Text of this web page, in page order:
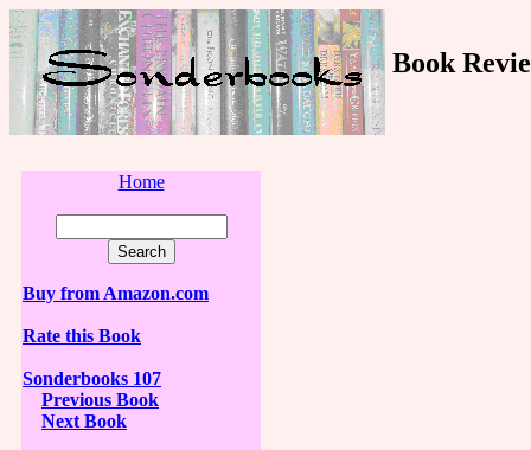
Book
Home
Buy from Amazon.com
Rate this Book
Sonderbooks 107
Previous Book
Next Book